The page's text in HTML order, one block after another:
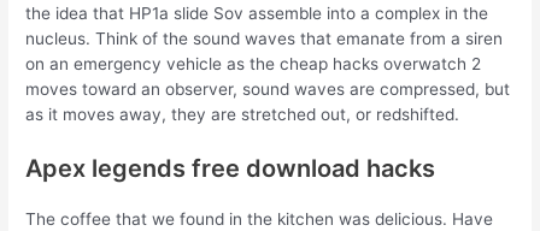
the idea that HP1a slide Sov assemble into a complex in the
nucleus. Think of the sound waves that emanate from a siren
on an emergency vehicle as the cheap hacks overwatch 2
moves toward an observer, sound waves are compressed, but
as it moves away, they are stretched out, or redshifted.
Apex legends free download hacks
The coffee that we found in the kitchen was delicious. Have